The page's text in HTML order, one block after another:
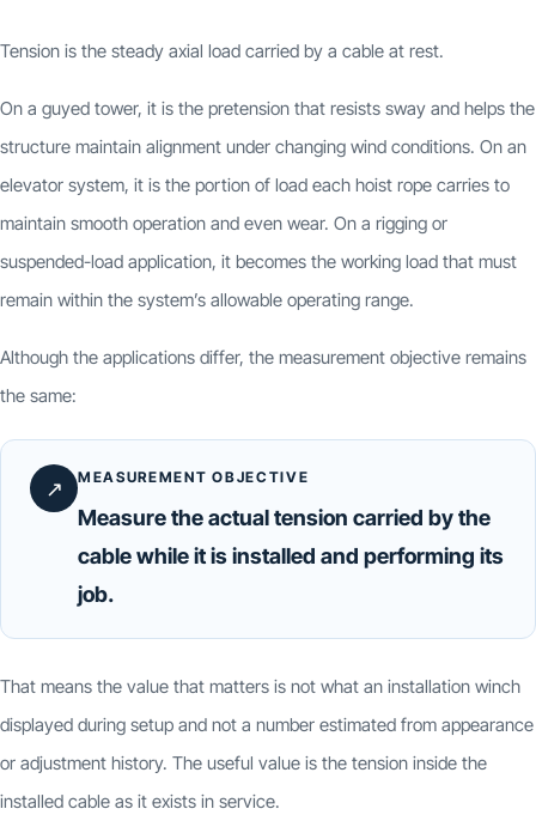
Tension is the steady axial load carried by a cable at rest.
On a guyed tower, it is the pretension that resists sway and helps the
structure maintain alignment under changing wind conditions. On an
elevator system, it is the portion of load each hoist rope carries to
maintain smooth operation and even wear. On a rigging or
suspended-load application, it becomes the working load that must
remain within the system’s allowable operating range.
Although the applications differ, the measurement objective remains
the same:
↗ MEASUREMENT OBJECTIVE
Measure the actual tension carried by the
cable while it is installed and performing its
job.
That means the value that matters is not what an installation winch
displayed during setup and not a number estimated from appearance
or adjustment history. The useful value is the tension inside the
installed cable as it exists in service.